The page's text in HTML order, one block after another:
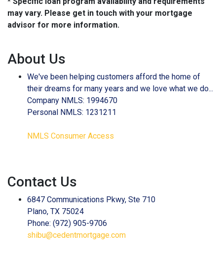
may vary. Please get in touch with your mortgage
advisor for more information.
About Us
We've been helping customers afford the home of
their dreams for many years and we love what we do...
Company NMLS: 1994670
Personal NMLS: 1231211
NMLS Consumer Access
Contact Us
6847 Communications Pkwy, Ste 710
Plano, TX 75024
Phone: (972) 905-9706
shibu@cedentmortgage.com